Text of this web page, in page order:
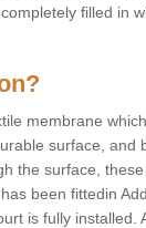
filled in
membrane
surface, and
the surface,
been fittedin
is fully installed.